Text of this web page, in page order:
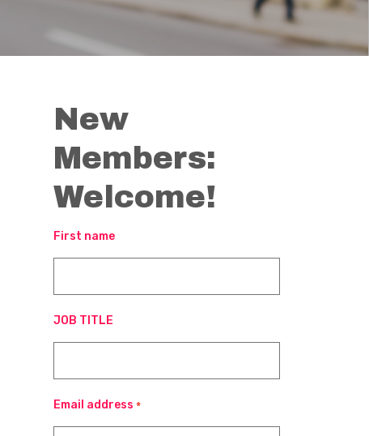
New
Members:
Welcome!
First name
JOB TITLE
Email address *